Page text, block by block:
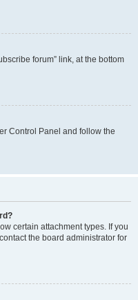
forum” link, at the bottom
Control Panel and follow the
certain attachment types. If you
the board administrator for